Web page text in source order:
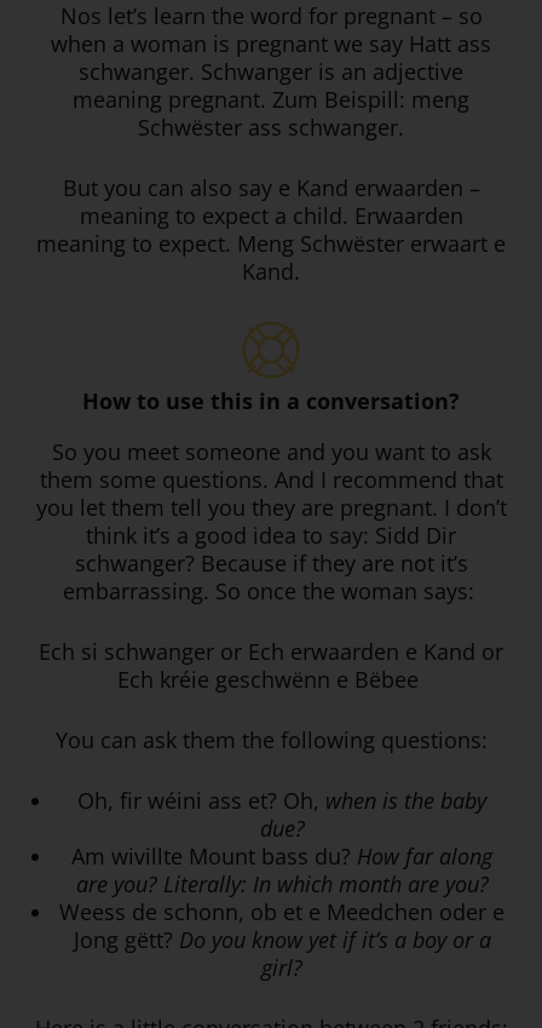
Nos let’s learn the word for pregnant – so
when a woman is pregnant we say Hatt ass
schwanger. Schwanger is an adjective
meaning pregnant. Zum Beispill: meng
Schwëster ass schwanger.
But you can also say e Kand erwaarden –
meaning to expect a child. Erwaarden
meaning to expect. Meng Schwëster erwaart e
Kand.
How to use this in a conversation?
So you meet someone and you want to ask
them some questions. And I recommend that
you let them tell you they are pregnant. I don’t
think it’s a good idea to say: Sidd Dir
schwanger? Because if they are not it’s
embarrassing. So once the woman says:
Ech si schwanger or Ech erwaarden e Kand or
Ech kréie geschwënn e Bëbee
You can ask them the following questions:
Oh, fir wéini ass et? Oh, when is the baby
due?
Am wivillte Mount bass du? How far along
are you? Literally: In which month are you?
Weess de schonn, ob et e Meedchen oder e
Jong gëtt? Do you know yet if it’s a boy or a
girl?